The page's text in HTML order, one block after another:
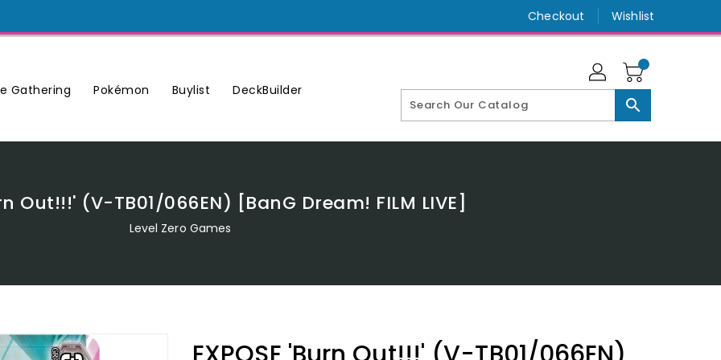
Checkout Wishlist
Gathering Pokémon Buylist DeckBuilder
search
Out!!!' (V-TB01/066EN) [BanG Dream! FILM LIVE]
Level Zero Games